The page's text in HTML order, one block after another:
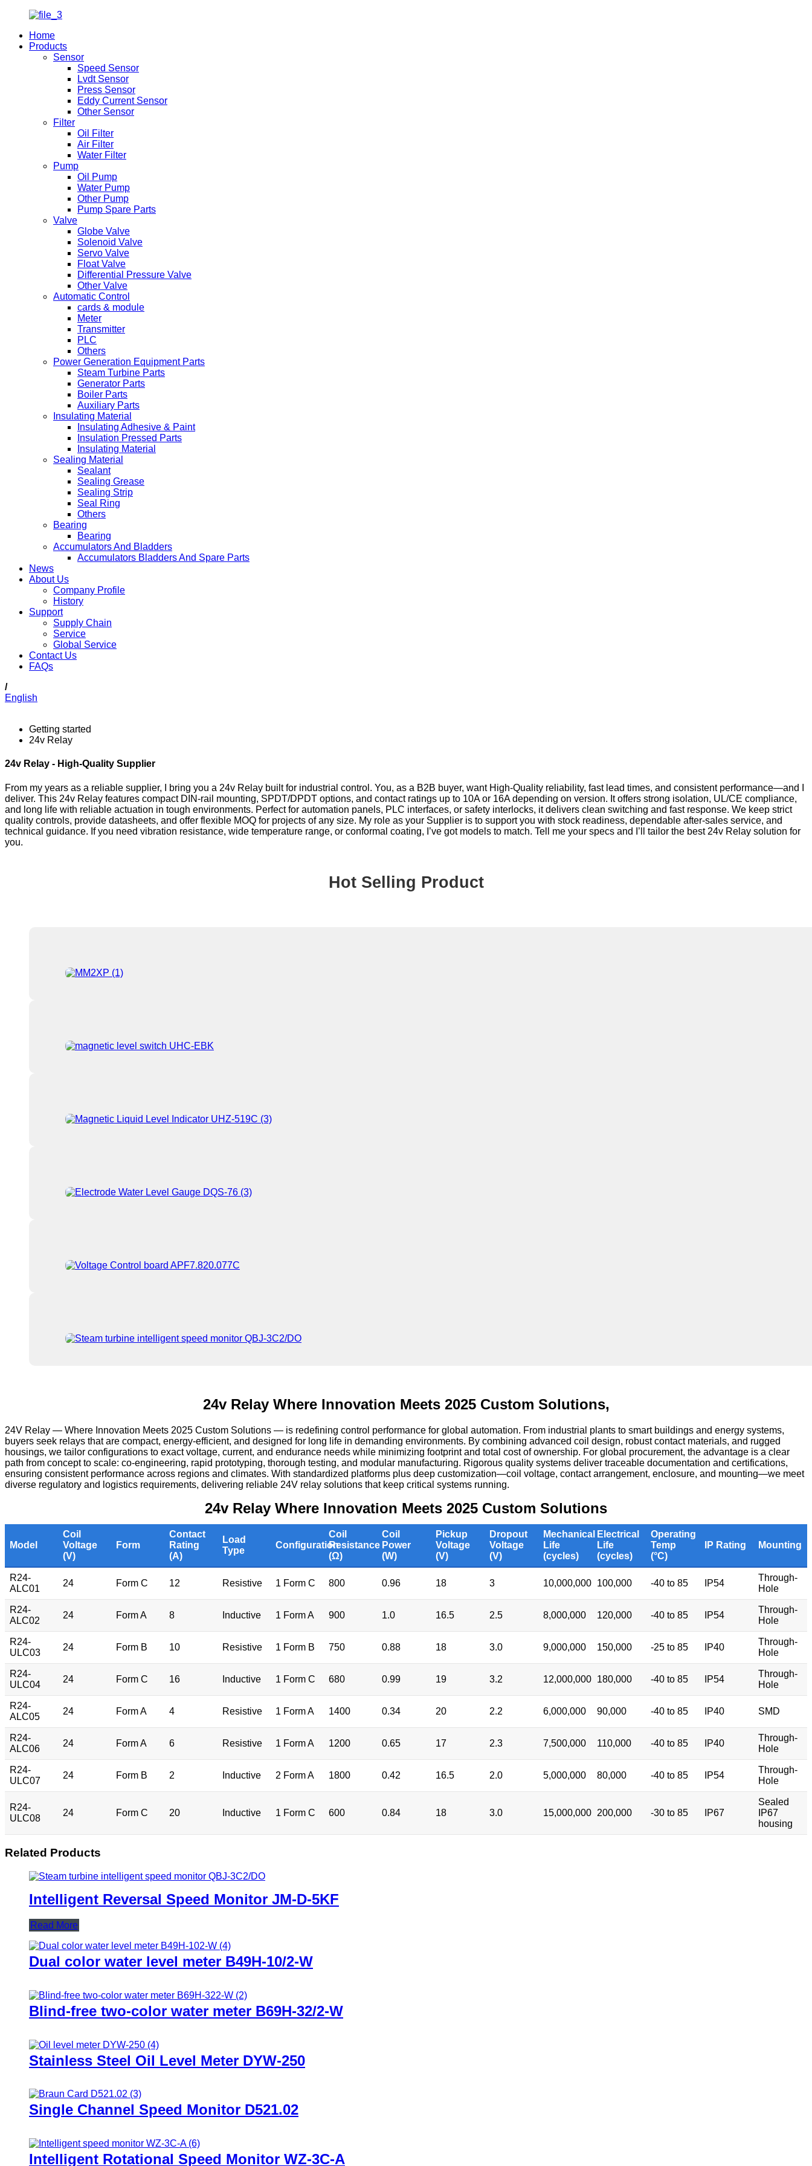
Home
Products
Sensor
Speed Sensor
Lvdt Sensor
Press Sensor
Eddy Current Sensor
Other Sensor
Filter
Oil Filter
Air Filter
Water Filter
Pump
Oil Pump
Water Pump
Other Pump
Pump Spare Parts
Valve
Globe Valve
Solenoid Valve
Servo Valve
Float Valve
Differential Pressure Valve
Other Valve
Automatic Control
cards & module
Meter
Transmitter
PLC
Others
Power Generation Equipment Parts
Steam Turbine Parts
Generator Parts
Boiler Parts
Auxiliary Parts
Insulating Material
Insulating Adhesive & Paint
Insulation Pressed Parts
Insulating Material
Sealing Material
Sealant
Sealing Grease
Sealing Strip
Seal Ring
Others
Bearing
Bearing
Accumulators And Bladders
Accumulators Bladders And Spare Parts
News
About Us
Company Profile
History
Support
Supply Chain
Service
Global Service
Contact Us
FAQs
/
English
Getting started
24v Relay
24v Relay - High-Quality Supplier
From my years as a reliable supplier, I bring you a 24v Relay built for industrial control. You, as a B2B buyer, want High-Quality reliability, fast lead times, and consistent performance—and I
deliver. This 24v Relay features compact DIN-rail mounting, SPDT/DPDT options, and contact ratings up to 10A or 16A depending on version. It offers strong isolation, UL/CE compliance,
and long life with reliable actuation in tough environments. Perfect for automation panels, PLC interfaces, or safety interlocks, it delivers clean switching and fast response. We keep strict
quality controls, provide datasheets, and offer flexible MOQ for projects of any size. My role as your Supplier is to support you with stock readiness, dependable after-sales service, and
technical guidance. If you need vibration resistance, wide temperature range, or conformal coating, I’ve got models to match. Tell me your specs and I’ll tailor the best 24v Relay solution for
you.
Hot Selling Product
24v Relay Where Innovation Meets 2025 Custom Solutions,
24V Relay — Where Innovation Meets 2025 Custom Solutions — is redefining control performance for global automation. From industrial plants to smart buildings and energy systems,
buyers seek relays that are compact, energy‑efficient, and designed for long life in demanding environments. By combining advanced coil design, robust contact materials, and rugged
housings, we tailor configurations to exact voltage, current, and endurance needs while minimizing footprint and total cost of ownership. For global procurement, the advantage is a clear
path from concept to scale: co‑engineering, rapid prototyping, thorough testing, and modular manufacturing. Rigorous quality systems deliver traceable documentation and certifications,
ensuring consistent performance across regions and climates. With standardized platforms plus deep customization—coil voltage, contact arrangement, enclosure, and mounting—we meet
diverse regulatory and logistics requirements, delivering reliable 24V relay solutions that keep critical systems running.
24v Relay Where Innovation Meets 2025 Custom Solutions
Model
Coil
Voltage
(V)
Form
Contact
Rating
(A)
Load
Type
Configuration
Coil
Resistance
(Ω)
Coil
Power
(W)
Pickup
Voltage
(V)
Dropout
Voltage
(V)
Mechanical
Life
(cycles)
Electrical
Life
(cycles)
Operating
Temp
(°C)
IP Rating Mounting
R24-
ALC01
24 Form C 12 Resistive 1 Form C 800 0.96 18 3 10,000,000 100,000 -40 to 85 IP54
Through-
Hole
R24-
ALC02
24 Form A 8 Inductive 1 Form A 900 1.0 16.5 2.5 8,000,000 120,000 -40 to 85 IP54
Through-
Hole
R24-
ULC03
24 Form B 10 Resistive 1 Form B 750 0.88 18 3.0 9,000,000 150,000 -25 to 85 IP40
Through-
Hole
R24-
ULC04
24 Form C 16 Inductive 1 Form C 680 0.99 19 3.2 12,000,000 180,000 -40 to 85 IP54
Through-
Hole
R24-
ALC05
24 Form A 4 Resistive 1 Form A 1400 0.34 20 2.2 6,000,000 90,000 -40 to 85 IP40 SMD
R24-
ALC06
24 Form A 6 Resistive 1 Form A 1200 0.65 17 2.3 7,500,000 110,000 -40 to 85 IP40
Through-
Hole
R24-
ULC07
24 Form B 2 Inductive 2 Form A 1800 0.42 16.5 2.0 5,000,000 80,000 -40 to 85 IP54
Through-
Hole
R24-
ULC08
24 Form C 20 Inductive 1 Form C 600 0.84 18 3.0 15,000,000 200,000 -30 to 85 IP67
Sealed
IP67
housing
Related Products
Intelligent Reversal Speed Monitor JM-D-5KF
Read More
Dual color water level meter B49H-10/2-W
Blind-free two-color water meter B69H-32/2-W
Stainless Steel Oil Level Meter DYW-250
Single Channel Speed Monitor D521.02
Intelligent Rotational Speed Monitor WZ-3C-A